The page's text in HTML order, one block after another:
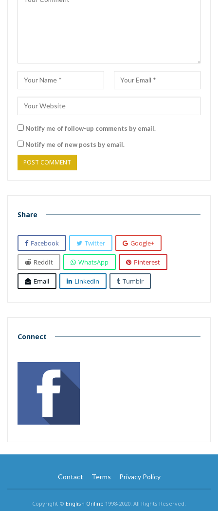
Notify me of follow-up comments by email.
Notify me of new posts by email.
Share
Facebook Twitter Google+
ReddIt WhatsApp Pinterest
Email Linkedin Tumblr
Connect
Contact Terms Privacy Policy
Copyright © English Online 1998-2020. All Rights Reserved.